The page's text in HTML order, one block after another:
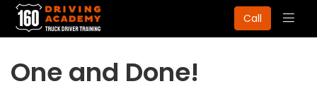
Call
One and Done!